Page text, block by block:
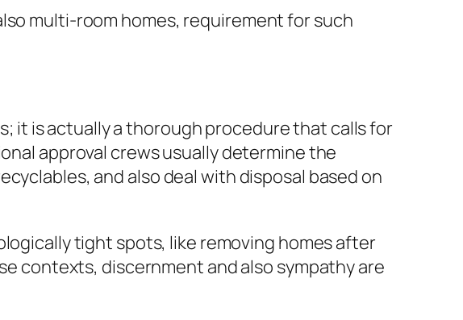
multi-room homes, requirement for such
it is actually a thorough procedure that calls for
approval crews usually determine the
and also deal with disposal based on
tight spots, like removing homes after
contexts, discernment and also sympathy are